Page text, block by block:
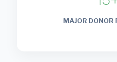
MAJOR DONOR